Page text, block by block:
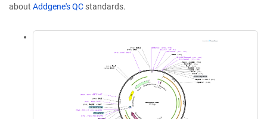
about Addgene's QC standards.